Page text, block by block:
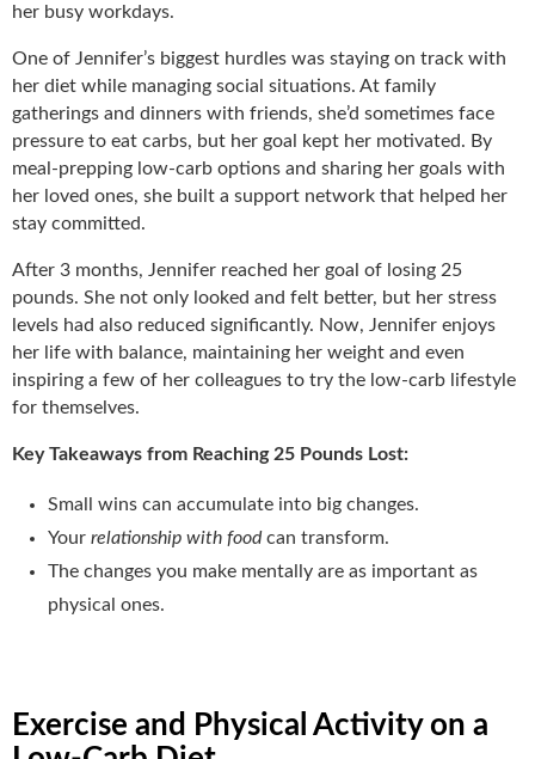
her busy workdays.
One of Jennifer’s biggest hurdles was staying on track with
her diet while managing social situations. At family
gatherings and dinners with friends, she’d sometimes face
pressure to eat carbs, but her goal kept her motivated. By
meal-prepping low-carb options and sharing her goals with
her loved ones, she built a support network that helped her
stay committed.
After 3 months, Jennifer reached her goal of losing 25
pounds. She not only looked and felt better, but her stress
levels had also reduced significantly. Now, Jennifer enjoys
her life with balance, maintaining her weight and even
inspiring a few of her colleagues to try the low-carb lifestyle
for themselves.
Key Takeaways from Reaching 25 Pounds Lost:
Small wins can accumulate into big changes.
Your relationship with foodcan transform.
The changes you make mentally are as important as
physical ones.
Exercise and Physical Activity on a